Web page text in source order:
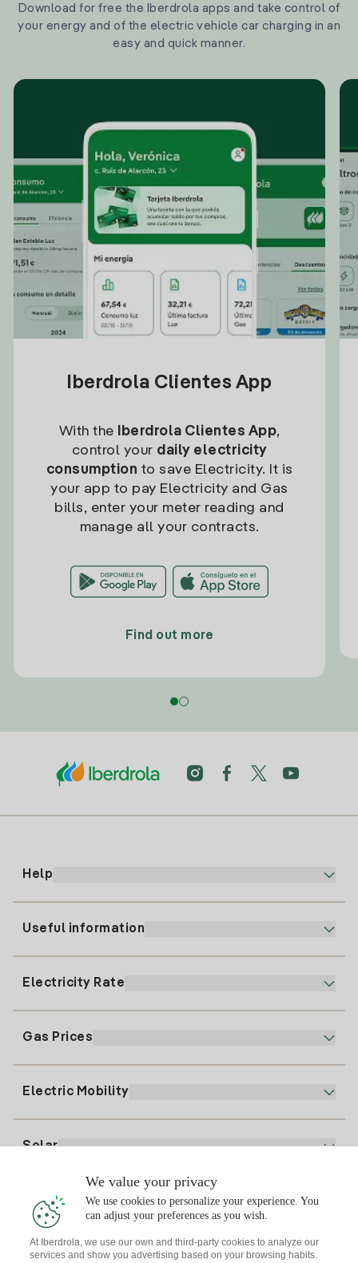
Download for free the Iberdrola apps and take control of
your energy and of the electric vehicle car charging in an
easy and quick manner.
Iberdrola Clientes App
With the Iberdrola Clientes App,
control your daily electricity
consumption to save Electricity. It is
your app to pay Electricity and Gas
bills, enter your meter reading and
manage all your contracts.
Find out more
Help
91 919 52 73
clientes@tuiberdrola.es
Useful information
Register for Gas
Electricity Rate
Electricity price today
Gas Prices
Electric Mobility
Solar
Solar Plan
Solar panel simulator
Interested?
We value your privacy
We use cookies to personalize your experience. You
can adjust your preferences as you wish.
At Iberdrola, we use our own and third-party cookies to analyze our
services and show you advertising based on your browsing habits.